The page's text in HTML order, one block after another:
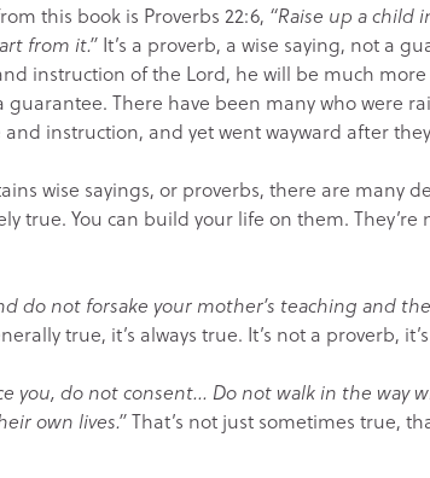
this book is Proverbs 22:6, “Raise up a child
from it.” It’s a proverb, a wise saying, not a
instruction of the Lord, he will be much
There have been many who were
instruction, and yet went wayward after
wise sayings, or proverbs, there are many
true. You can build your life on them. They’re
do not forsake your mother’s teaching and
true, it’s always true. It’s not a proverb,
you, do not consent… Do not walk in the way
own lives.”That’s not just sometimes true,